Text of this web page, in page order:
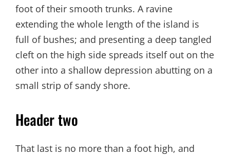
foot of their smooth trunks. A ravine
extending the whole length of the island is
full of bushes; and presenting a deep tangled
cleft on the high side spreads itself out on the
other into a shallow depression abutting on a
small strip of sandy shore.
Header two
That last is no more than a foot high, and